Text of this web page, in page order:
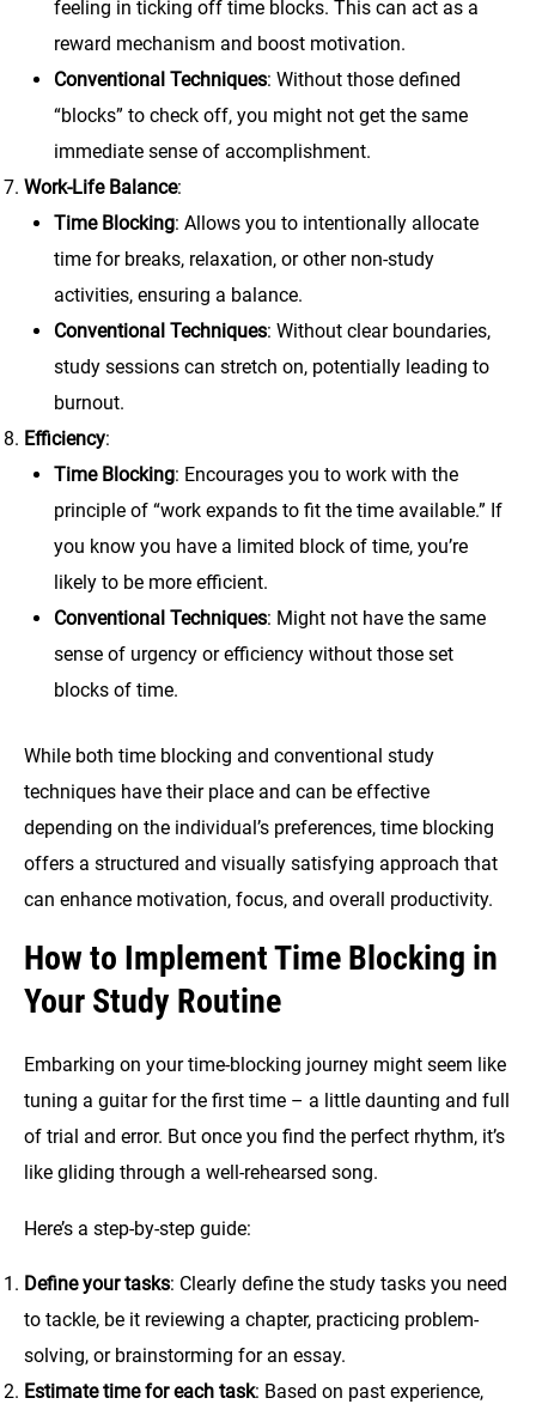
feeling in ticking off time blocks. This can act as a
reward mechanism and boost motivation.
Conventional Techniques: Without those defined
“blocks” to check off, you might not get the same
immediate sense of accomplishment.
Work-Life Balance:
Time Blocking: Allows you to intentionally allocate
time for breaks, relaxation, or other non-study
activities, ensuring a balance.
Conventional Techniques: Without clear boundaries,
study sessions can stretch on, potentially leading to
burnout.
Efficiency:
Time Blocking: Encourages you to work with the
principle of “work expands to fit the time available.” If
you know you have a limited block of time, you’re
likely to be more efficient.
Conventional Techniques: Might not have the same
sense of urgency or efficiency without those set
blocks of time.
While both time blocking and conventional study
techniques have their place and can be effective
depending on the individual’s preferences, time blocking
offers a structured and visually satisfying approach that
can enhance motivation, focus, and overall productivity.
How to Implement Time Blocking in
Your Study Routine
Embarking on your time-blocking journey might seem like
tuning a guitar for the first time – a little daunting and full
of trial and error. But once you find the perfect rhythm, it’s
like gliding through a well-rehearsed song.
Here’s a step-by-step guide:
Define your tasks: Clearly define the study tasks you need
to tackle, be it reviewing a chapter, practicing problem-
solving, or brainstorming for an essay.
Estimate time for each task: Based on past experience,